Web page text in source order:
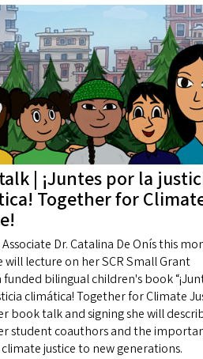
| ¡Juntes por la
Together for
Associate Dr. Catalina De Onís this
will lecture on her SCR Small Grant
bilingual children's book
climática! Together for Climate
book talk and signing she will
student coauthors and the
justice to new generations.